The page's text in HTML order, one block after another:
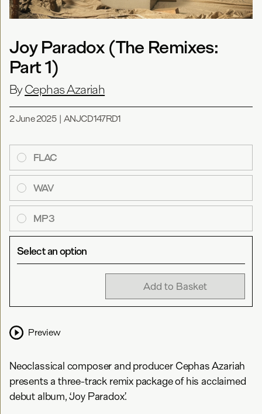
Joy Paradox (The Remixes:
Part 1)
ByCephas Azariah
2 June 2025| ANJCD147RD1
FLAC
WAV
MP3
Select an option
Add to Basket
Preview
Neoclassical composer and producer Cephas Azariah
presents a three-track remix package of his acclaimed
debut album, ‘Joy Paradox’.